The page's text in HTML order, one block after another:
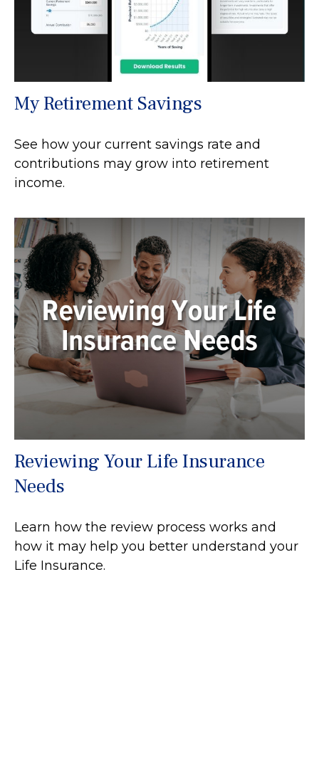
My Retirement Savings
See how your current savings rate and
contributions may grow into retirement
income.
Reviewing Your Life Insurance
Needs
Learn how the review process works and
how it may help you better understand your
Life Insurance.